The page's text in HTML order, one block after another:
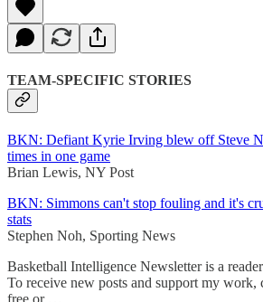
TEAM-SPECIFIC STORIES
BKN: Defiant Kyrie Irving blew off Steve
times in one game
Brian Lewis, NY Post
BKN: Simmons can't stop fouling and it's
stats
Stephen Noh, Sporting News
Basketball Intelligence Newsletter is a
To receive new posts and support my work,
free or …